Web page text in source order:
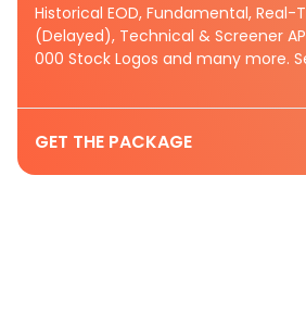
Historical EOD, Fundamental, Real-
(Delayed), Technical & Screener
000 Stock Logos and many more.
GET THE PACKAGE